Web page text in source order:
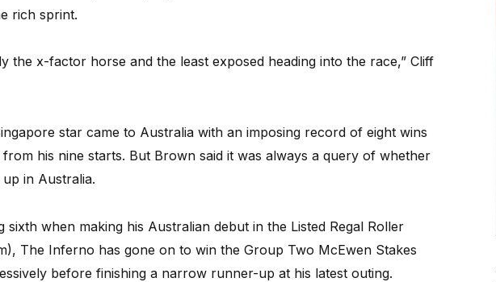
rich sprint.
the x-factor horse and the least exposed heading into the race,” Cliff
star came to Australia with an imposing record of eight wins
his nine starts. But Brown said it was always a query of whether
up in Australia.
sixth when making his Australian debut in the Listed Regal Roller
The Inferno has gone on to win the Group Two McEwen Stakes
before finishing a narrow runner-up at his latest outing.